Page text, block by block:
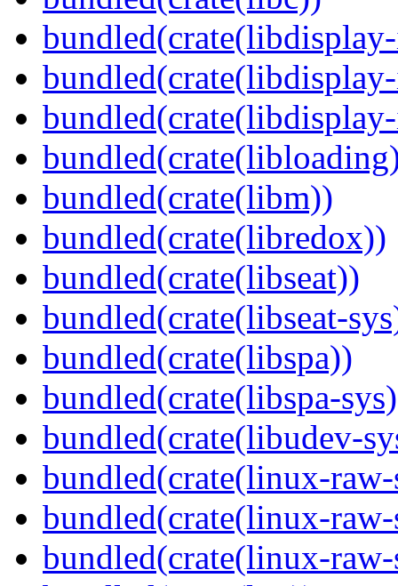
bundled(crate(libm))
bundled(crate(libredox))
bundled(crate(libseat))
bundled(crate(libseat-
bundled(crate(libspa))
bundled(crate(libspa-
bundled(crate(libudev-
bundled(crate(linux-
bundled(crate(linux-
bundled(crate(linux-